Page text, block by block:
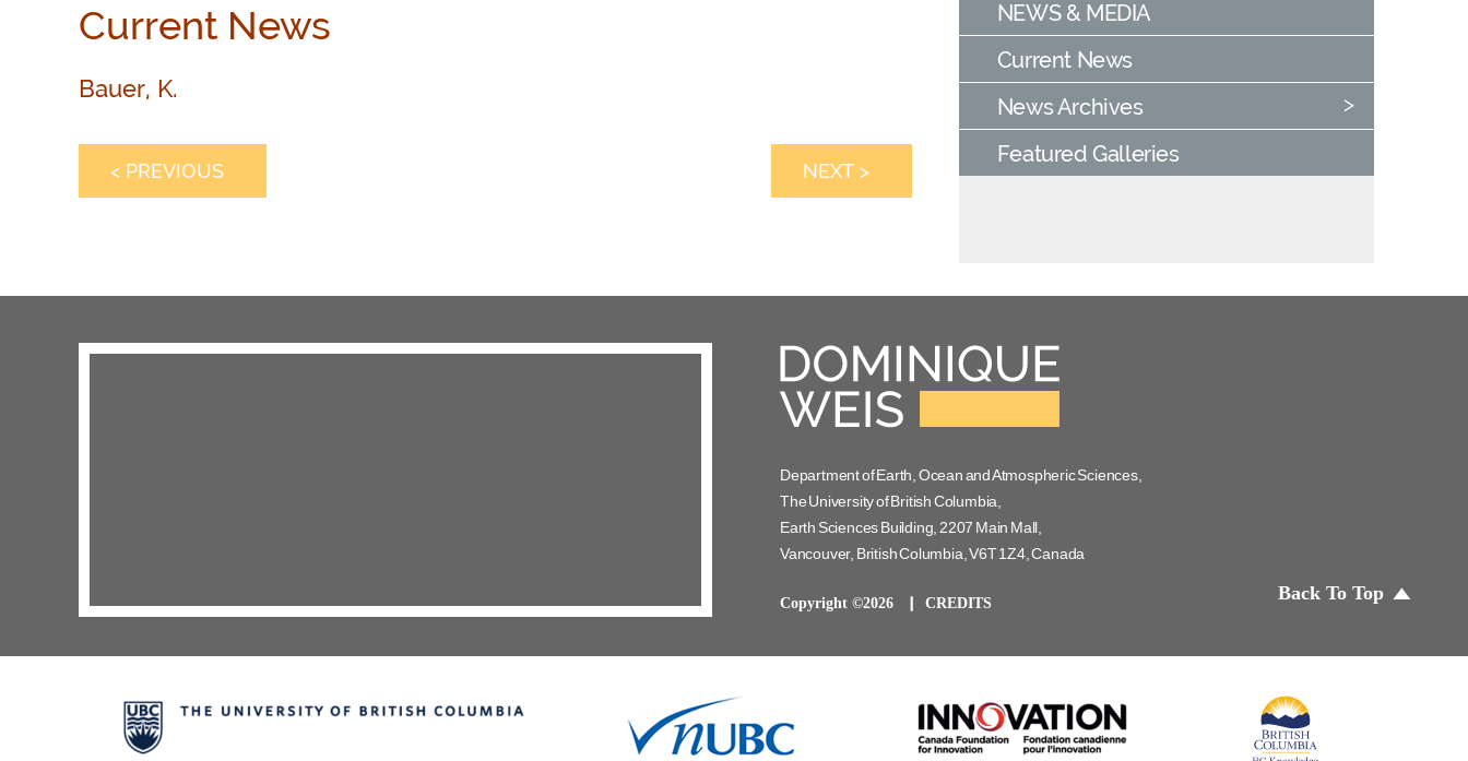
Current News
Bauer, K.
< PREVIOUS NEXT >
NEWS & MEDIA
Current News
News Archives
Featured Galleries
Department of Earth, Ocean and Atmospheric Sciences,
The University of British Columbia,
Earth Sciences Building, 2207 Main Mall,
Vancouver, British Columbia, V6T 1Z4, Canada
Copyright ©2026 CREDITS Back To Top